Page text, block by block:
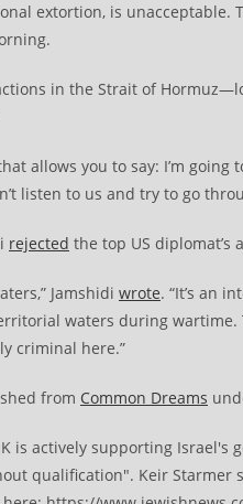
extortion, is
in the Strait of
allows you to say: I’m
listen to us and try to go
rejected the top US diplomat’s
Jamshidi wrote. “It’s an
waters during
criminal here.”
from Common Dreams